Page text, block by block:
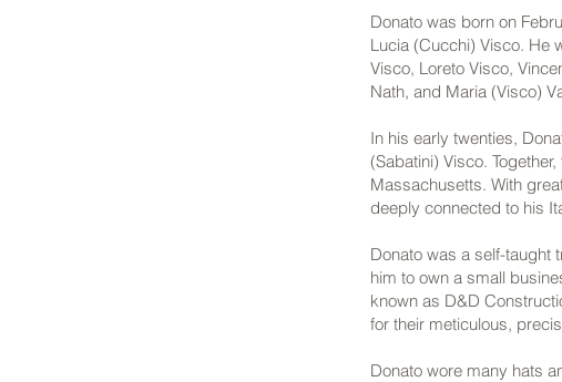
Donato was born on
Lucia (Cucchi) Visco. He
Visco, Loreto Visco,
Nath, and Maria (Visco)
In his early twenties,
(Sabatini) Visco.
Massachusetts. With
deeply connected to his
Donato was a self-taught
him to own a small
known as D&D
for their meticulous,
Donato wore many hats